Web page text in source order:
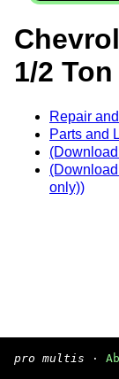
1/2
Repair
Parts and
only))
pro multis ·